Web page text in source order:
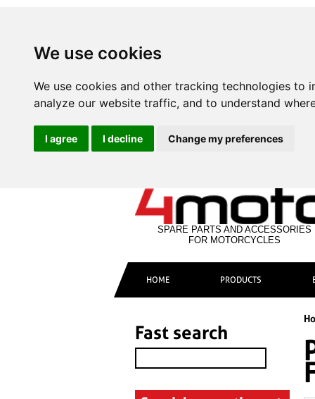
We use cookies
We use cookies and other tracking technologies
analyze our website traffic, and to understand
I agree I decline Change my preferences
SPARE PARTS AND ACCESSORIES
FOR MOTORCYCLES
HOME PRODUCTS
Fast search